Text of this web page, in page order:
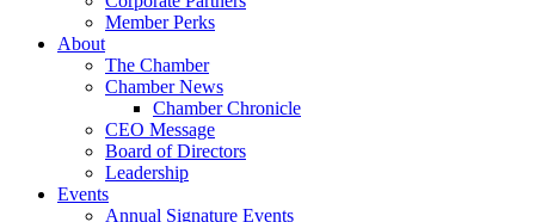
Member Perks
About
The Chamber
Chamber News
Chamber Chronicle
CEO Message
Board of Directors
Leadership
Events
Annual Signature Events